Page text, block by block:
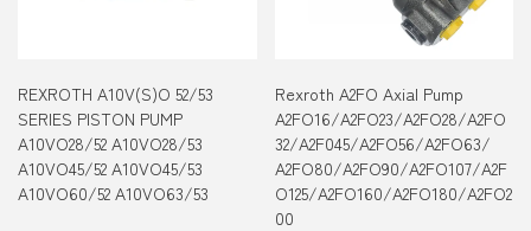
REXROTH A10V(S)O 52/53
SERIES PISTON PUMP
A10VO28/52 A10VO28/53
A10VO45/52 A10VO45/53
A10VO60/52 A10VO63/53
Rexroth A2FO Axial Pump
A2FO16/A2FO23/A2FO28/A2FO
32/A2F045/A2FO56/A2FO63/
A2FO80/A2FO90/A2FO107/A2F
O125/A2FO160/A2FO180/A2FO2
00